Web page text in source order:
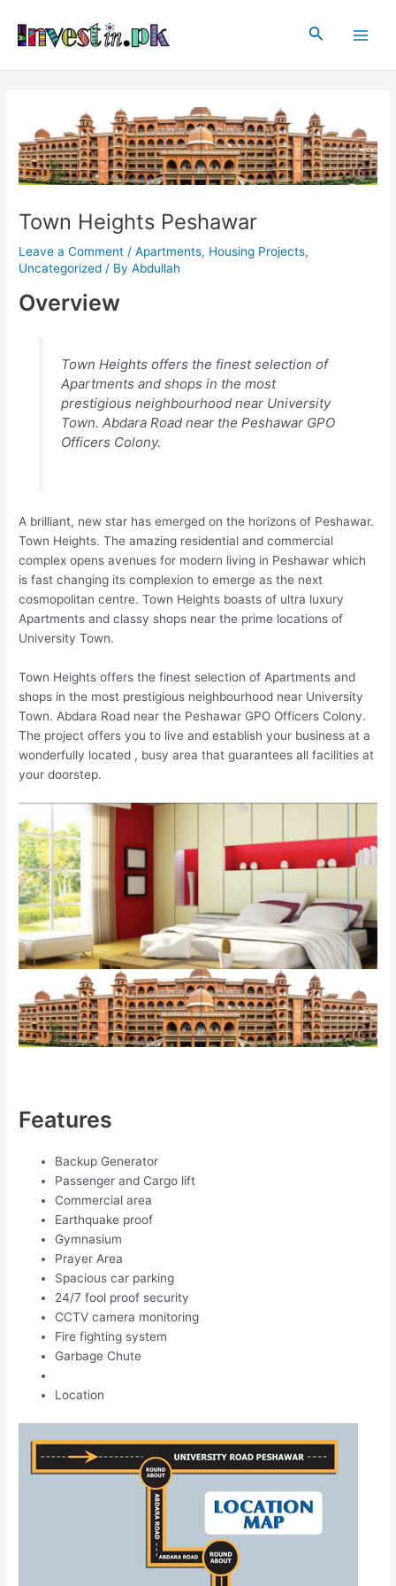
content
Search
Town Heights Peshawar
Leave a Comment /Apartments, Housing Projects,
Uncategorized / ByAbdullah
Overview
Town Heights offers the finest selection of
Apartments and shops in the most
prestigious neighbourhood near University
Town. Abdara Road near the Peshawar GPO
Officers Colony.
A brilliant, new star has emerged on the horizons of Peshawar.
Town Heights. The amazing residential and commercial
complex opens avenues for modern living in Peshawar which
is fast changing its complexion to emerge as the next
cosmopolitan centre. Town Heights boasts of ultra luxury
Apartments and classy shops near the prime locations of
University Town.
Town Heights offers the finest selection of Apartments and
shops in the most prestigious neighbourhood near University
Town. Abdara Road near the Peshawar GPO Officers Colony.
The project offers you to live and establish your business at a
wonderfully located , busy area that guarantees all facilities at
your doorstep.
Features
Backup Generator
Passenger and Cargo lift
Commercial area
Earthquake proof
Gymnasium
Prayer Area
Spacious car parking
24/7 fool proof security
CCTV camera monitoring
Fire fighting system
Garbage Chute
Location
navigation